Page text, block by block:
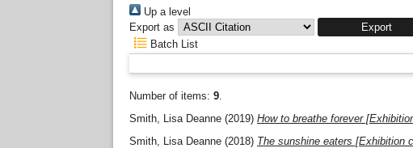
Up a level
Export as
Batch List
Number of items: 9.
Smith, Lisa Deanne (2019) How to breathe forever
Smith, Lisa Deanne (2018) The sunshine eaters [Exhibition